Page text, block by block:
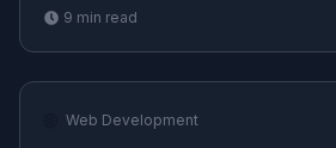
9 min read
Web Development